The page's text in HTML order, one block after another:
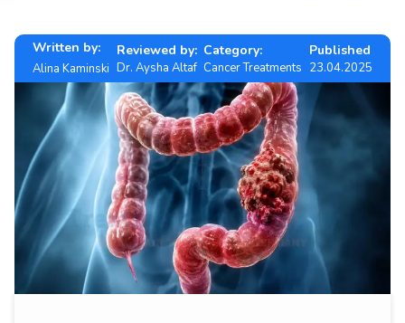
Written by:
Alina Kaminski
Reviewed by:
Dr. Aysha Altaf
Category:
Cancer Treatments
Published
23.04.2025